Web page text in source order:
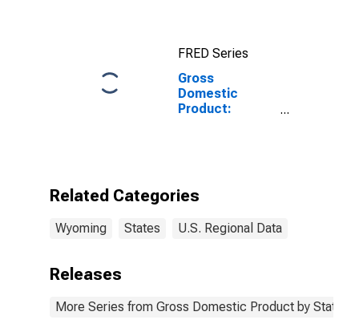
FRED Series
Gross
Domestic
Product:
Activities (711-
Wyoming
Related Categories
Wyoming States U.S. Regional Data
Releases
More Series from Gross Domestic Product by State